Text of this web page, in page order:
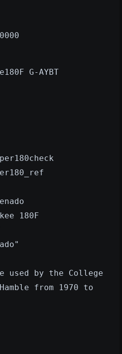
G-AYBT
180F
used by the College
from 1970 to